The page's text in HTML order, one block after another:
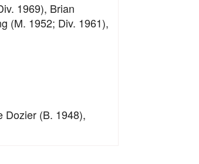
1969), Brian
(m. 1952; Div. 1961),
Dozier (b. 1948),